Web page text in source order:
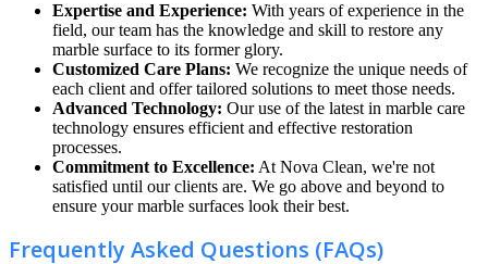
Expertise and Experience: With years of experience in the
field, our team has the knowledge and skill to restore any
marble surface to its former glory.
Customized Care Plans: We recognize the unique needs of
each client and offer tailored solutions to meet those needs.
Advanced Technology: Our use of the latest in marble care
technology ensures efficient and effective restoration
processes.
Commitment to Excellence: At Nova Clean, we're not
satisfied until our clients are. We go above and beyond to
ensure your marble surfaces look their best.
Frequently Asked Questions (FAQs)